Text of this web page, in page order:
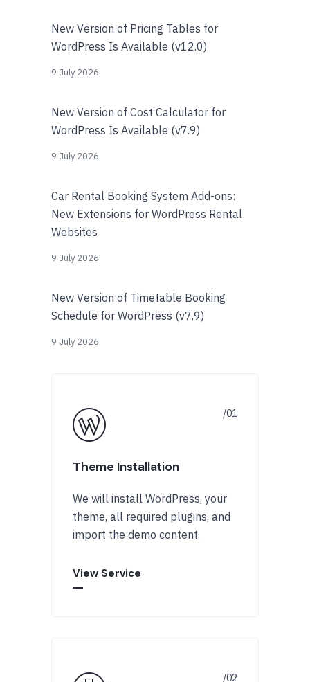
New Version of Pricing Tables for
WordPress Is Available (v12.0)
9 July 2026
New Version of Cost Calculator for
WordPress Is Available (v7.9)
9 July 2026
Car Rental Booking System Add-ons:
New Extensions for WordPress Rental
Websites
9 July 2026
New Version of Timetable Booking
Schedule for WordPress (v7.9)
9 July 2026
Theme Installation
We will install WordPress, your
theme, all required plugins, and
import the demo content.
View Service